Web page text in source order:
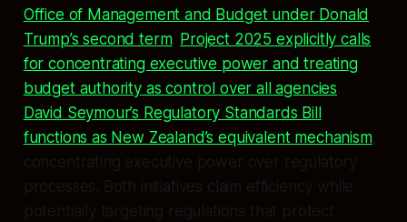
Office of Management and Budget under Donald
Trump’s second term. Project 2025 explicitly calls
for concentrating executive power and treating
budget authority as control over all agencies
David Seymour’s Regulatory Standards Bill
functions as New Zealand’s equivalent mechanism,
concentrating executive power over regulatory
processes. Both initiatives claim efficiency while
potentially targeting regulations that protect